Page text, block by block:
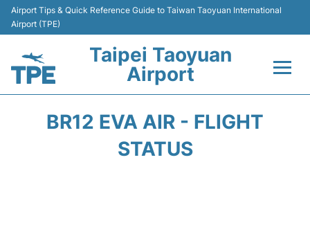
Airport Tips & Quick Reference Guide to Taiwan Taoyuan International
Airport (TPE)
Taipei Taoyuan
Airport
BR12 EVA AIR - FLIGHT
STATUS